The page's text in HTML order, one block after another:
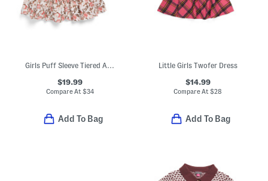
Girls Puff Sleeve Tiered Apple Print Dress With Backpack
$19.99
Compare At$34
Add To Bag
Little Girls Twofer Dress
$14.99
Compare At$28
Add To Bag